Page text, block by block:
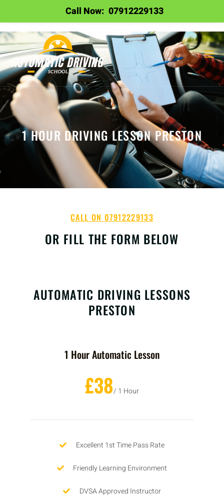
1 HOUR DRIVING LESSON PRESTON
CALL ON 07912229133
OR FILL THE FORM BELOW
AUTOMATIC DRIVING LESSONS
PRESTON
1 Hour Automatic Lesson
£38/ 1 Hour
Excellent 1st Time Pass Rate
Friendly Learning Environment
DVSA Approved Instructor
Call Now: 07912229133